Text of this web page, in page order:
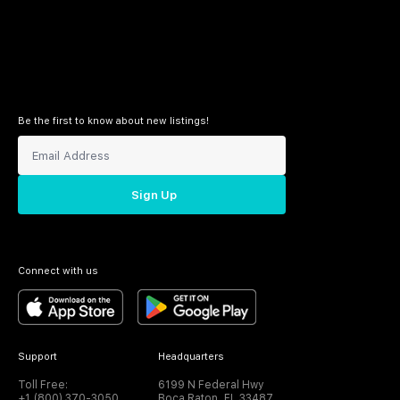
Be the first to know about new listings!
Sign Up
Connect with us
Support
Toll Free:
Headquarters
6199 N Federal Hwy